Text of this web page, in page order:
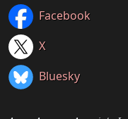
Facebook
X
Bluesky